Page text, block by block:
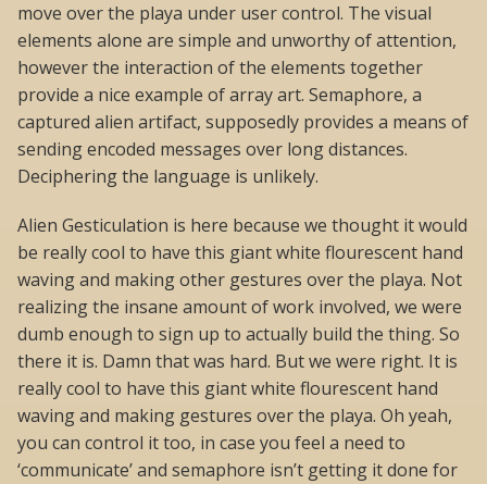
move over the playa under user control. The visual
elements alone are simple and unworthy of attention,
however the interaction of the elements together
provide a nice example of array art. Semaphore, a
captured alien artifact, supposedly provides a means of
sending encoded messages over long distances.
Deciphering the language is unlikely.
Alien Gesticulation is here because we thought it would
be really cool to have this giant white flourescent hand
waving and making other gestures over the playa. Not
realizing the insane amount of work involved, we were
dumb enough to sign up to actually build the thing. So
there it is. Damn that was hard. But we were right. It is
really cool to have this giant white flourescent hand
waving and making gestures over the playa. Oh yeah,
you can control it too, in case you feel a need to
‘communicate’ and semaphore isn’t getting it done for